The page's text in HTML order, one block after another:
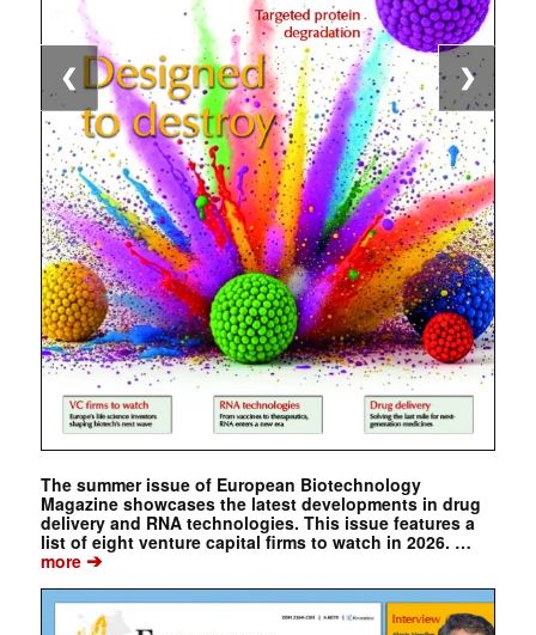
The summer issue of European Biotechnology
Magazine showcases the latest developments in drug
delivery and RNA technologies. This issue features a
list of eight venture capital firms to watch in 2026. …
more➔
❮ ❯